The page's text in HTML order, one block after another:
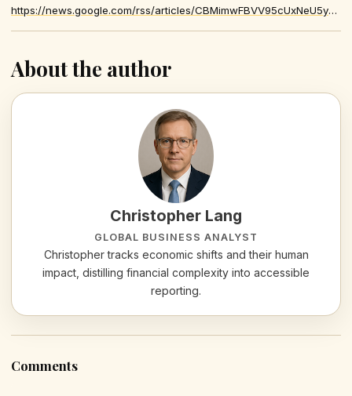
https://news.google.com/rss/articles/CBMimwFBVV95cUxNeU5ycnI0Nko5OWVMcC1JMFJidkJHOHRvWjJ1dkNUdkNFNkdETHBfV3BoTy0yc1dUb195TExTV28tLWsyZU5MWDNpQlZGSVFnR1NWLTJnZW96Rk5fM3p5UVlrSkdGSnpPaDFzY3MwMWhTTEZONVk5TVJXUXNRZm84dlk4Q0Rkd3BuZW1zT2JFbE5lOFd5LWZ1ay1pa9IBVkFVX3lxTFBiMDNVRF9WYjVqSmtkaHZaY2dxa2dFc1pLTHNZaWpFQlhOSDA2ZEhINUFLRWttLWYwQ193dVhSVk9INUVWaXNjdmluYU9HREt6eFFOamtR
About the author
Christopher Lang
GLOBAL BUSINESS ANALYST
Christopher tracks economic shifts and their human
impact, distilling financial complexity into accessible
reporting.
Comments